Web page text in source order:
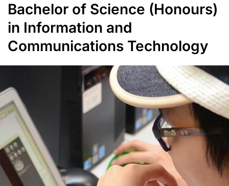
Bachelor of Science (Honours)
in Information and
Communications Technology